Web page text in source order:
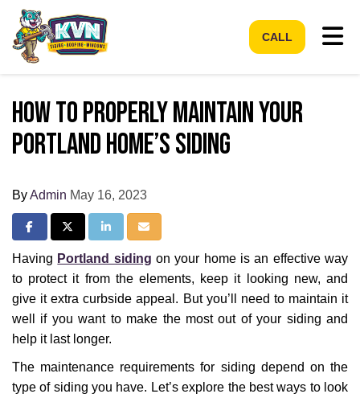
CALL
How to Properly Maintain Your
Portland Home’s Siding
ByAdmin May 16, 2023
Share on Facebook
Share on Twitter
Share on LinkedIn
Share via Email
Having Portland siding on your home is an effective way
to protect it from the elements, keep it looking new, and
give it extra curbside appeal. But you’ll need to maintain it
well if you want to make the most out of your siding and
help it last longer.
The maintenance requirements for siding depend on the
type of siding you have. Let’s explore the best ways to look